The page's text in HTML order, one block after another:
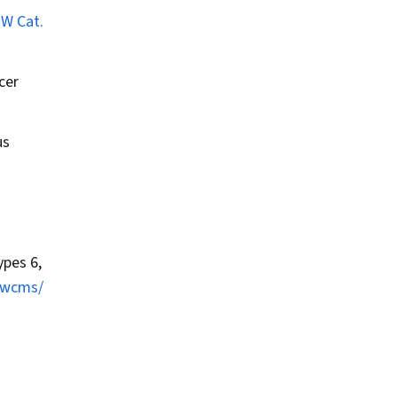
Cat.
6,